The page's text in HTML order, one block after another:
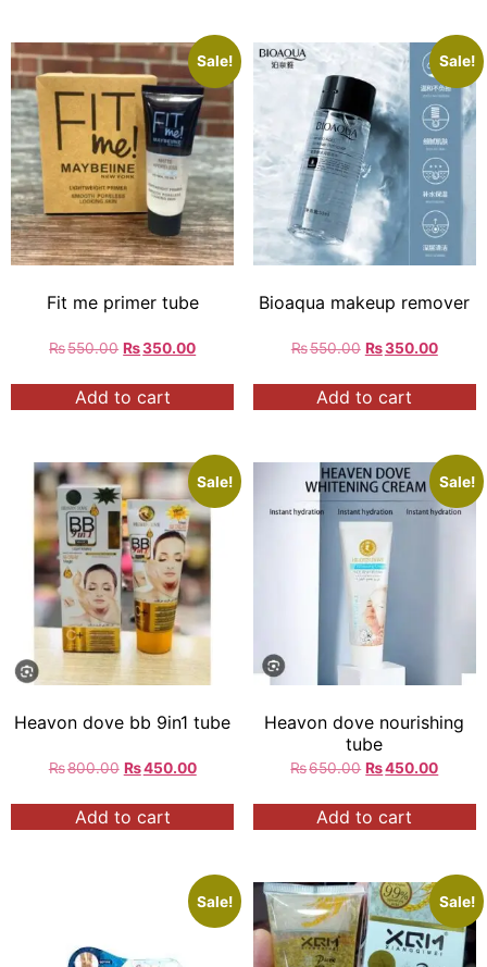
Sale!
Fit me primer tube
₨550.00 ₨350.00
Add to cart
Sale!
Bioaqua makeup remover
₨550.00 ₨350.00
Add to cart
Sale!
Heavon dove bb 9in1 tube
₨800.00 ₨450.00
Add to cart
Sale!
Heavon dove nourishing
tube
₨650.00 ₨450.00
Add to cart
Sale! Sale!